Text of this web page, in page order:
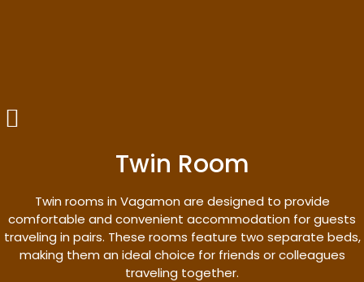
Twin Room
Twin rooms in Vagamon are designed to provide
comfortable and convenient accommodation for guests
traveling in pairs. These rooms feature two separate beds,
making them an ideal choice for friends or colleagues
traveling together.